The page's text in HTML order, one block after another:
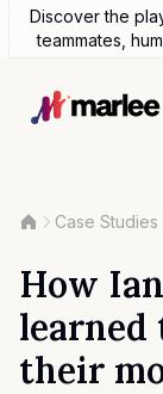
Discover the
teammates,
Case Studies
How
learned
their